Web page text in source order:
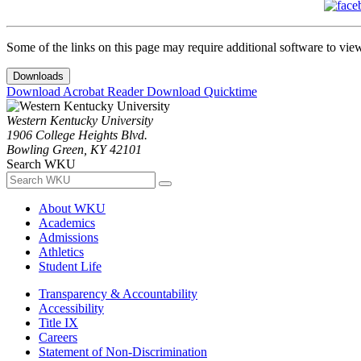
Some of the links on this page may require additional software to
Downloads
Download Acrobat ReaderDownload Quicktime
Western Kentucky University
1906 College Heights Blvd.
Bowling Green, KY 42101
Search WKU
About WKU
Academics
Admissions
Athletics
Student Life
Transparency & Accountability
Accessibility
Title IX
Careers
Statement of Non-Discrimination